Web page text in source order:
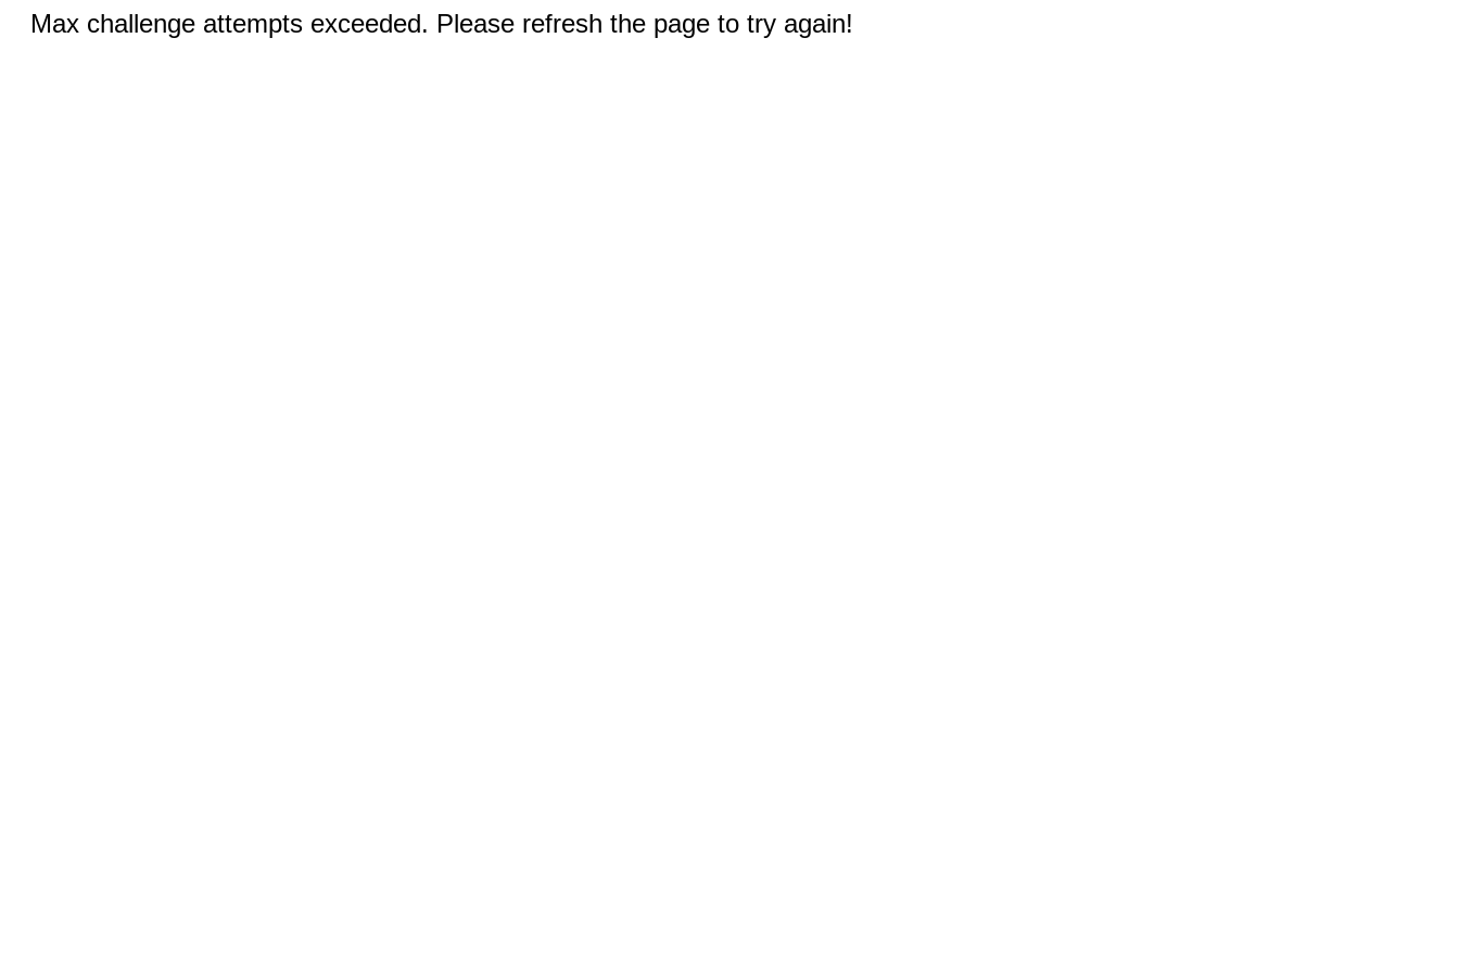
Max challenge attempts exceeded. Please refresh the page to try again!